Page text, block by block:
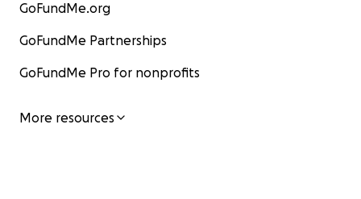
GoFundMe.org
GoFundMe Partnerships
GoFundMe Pro for nonprofits
More resources